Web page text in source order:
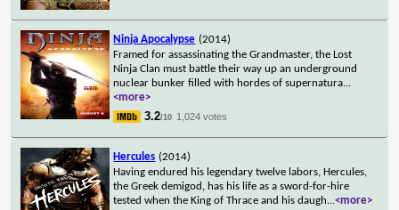
Ninja Apocalypse (2014)
Framed for assassinating the Grandmaster, the Lost
Ninja Clan must battle their way up an underground
nuclear bunker filled with hordes of supernatura...
<more>
3.2/10 1,024 votes
Hercules (2014)
Having endured his legendary twelve labors, Hercules,
the Greek demigod, has his life as a sword-for-hire
tested when the King of Thrace and his daugh...<more>